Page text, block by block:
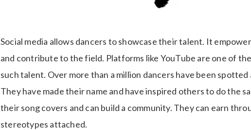
Social media allows dancers to showcase their talent. It
and contribute to the field. Platforms like YouTube are one of
such talent. Over more than a million dancers have been
They have made their name and have inspired others to do the
their song covers and can build a community. They can earn
stereotypes attached.